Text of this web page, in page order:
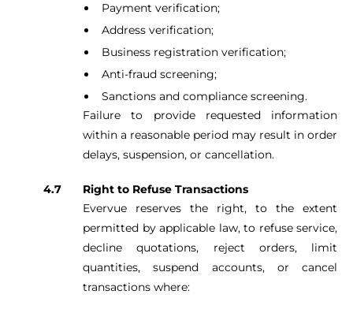
Payment verification;
Address verification;
Business registration verification;
Anti-fraud screening;
Sanctions and compliance screening.
Failure to provide requested information
within a reasonable period may result in order
delays, suspension, or cancellation.
Right to Refuse Transactions
Evervue reserves the right, to the extent
permitted by applicable law, to refuse service,
decline quotations, reject orders, limit
quantities, suspend accounts, or cancel
transactions where: